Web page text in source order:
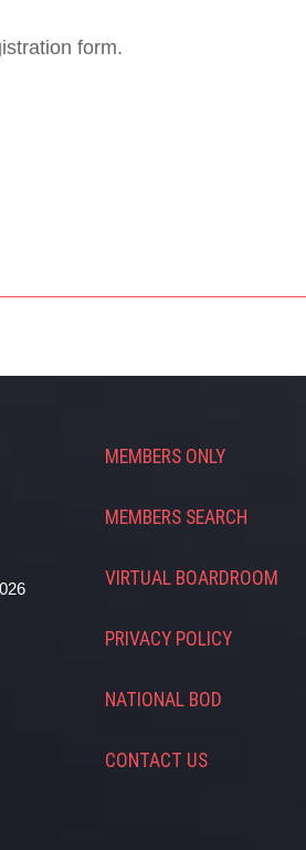
form.
MEMBERS ONLY
MEMBERS SEARCH
VIRTUAL BOARDROOM
PRIVACY POLICY
NATIONAL BOD
CONTACT US